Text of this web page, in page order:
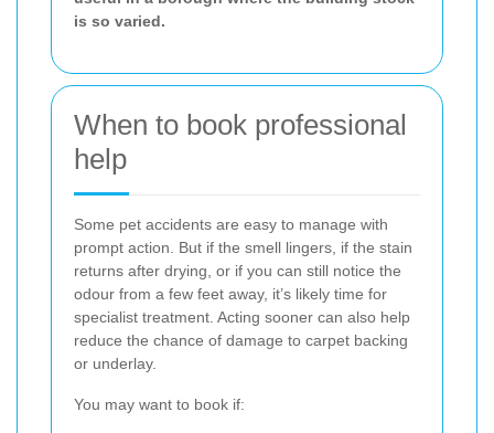
is so varied.
When to book professional
help
Some pet accidents are easy to manage with
prompt action. But if the smell lingers, if the stain
returns after drying, or if you can still notice the
odour from a few feet away, it’s likely time for
specialist treatment. Acting sooner can also help
reduce the chance of damage to carpet backing
or underlay.
You may want to book if: